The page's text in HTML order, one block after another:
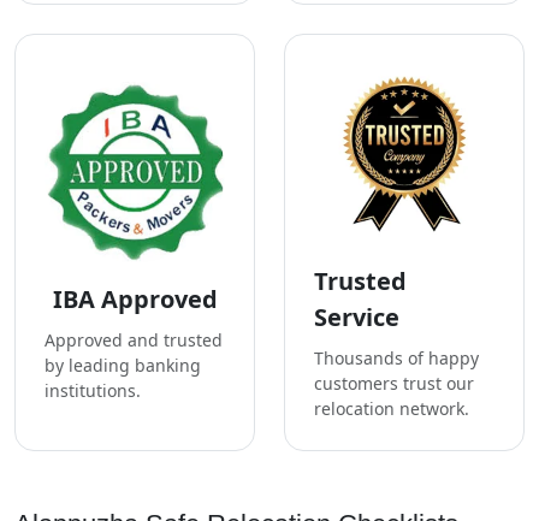
IBA Approved
Approved and trusted
by leading banking
institutions.
Trusted
Service
Thousands of happy
customers trust our
relocation network.